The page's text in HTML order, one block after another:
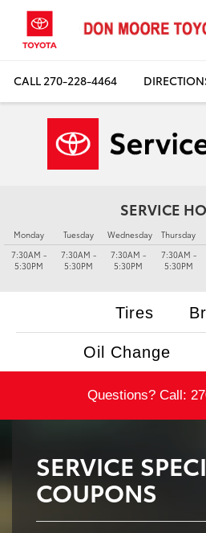
CALL270-228-4464
SERVICE
Monday
7:30AM -
5:30PM
Tuesday
7:30AM -
5:30PM
Wednesday
7:30AM -
5:30PM
Thursday
7:30AM -
5:30PM
Tires
Oil Change
Questions? Call:
SERVICE
COUPONS